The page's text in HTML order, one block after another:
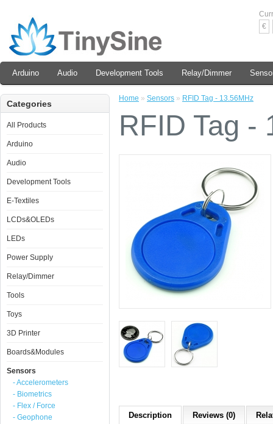
€
Arduino Audio Development Tools Relay/Dimmer
Categories
All Products
Arduino
Audio
Development Tools
E-Textiles
LCDs&OLEDs
LEDs
Power Supply
Relay/Dimmer
Tools
Toys
3D Printer
Boards&Modules
Sensors
- Accelerometers
- Biometrics
- Flex / Force
- Geophone
Home » Sensors » RFID Tag - 13.56MHz
RFID Tag -
Description Reviews (0)